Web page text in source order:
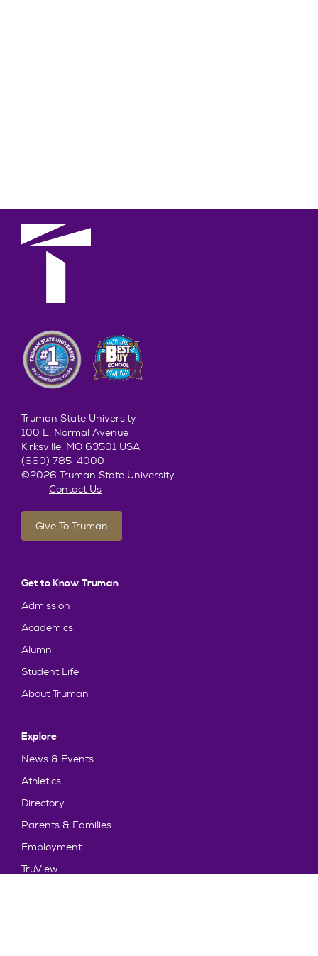
Truman State University
100 E. Normal Avenue
Kirksville, MO 63501 USA
(660) 785-4000
©2026 Truman State University
Contact Us
Give To Truman
Get to Know Truman
Admission
Academics
Alumni
Student Life
About Truman
Explore
News & Events
Athletics
Directory
Parents & Families
Employment
TruView